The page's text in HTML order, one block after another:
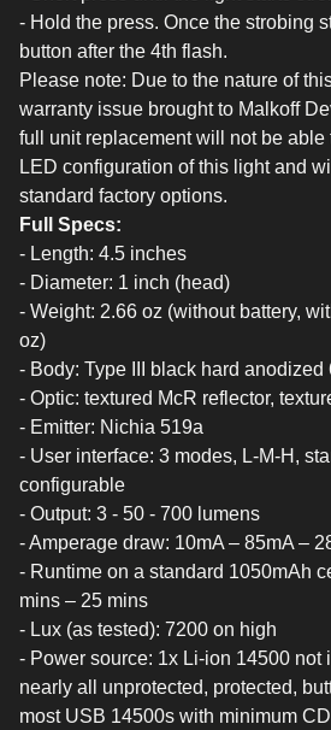
- Hold the press. Once the strobing
button after the 4th flash.
Please note: Due to the nature of
warranty issue brought to Malkoff
full unit replacement will not be
LED configuration of this light and
standard factory options.
Full Specs:
- Length: 4.5 inches
- Diameter: 1 inch (head)
- Weight: 2.66 oz (without battery,
oz)
- Body: Type III black hard
- Optic: textured McR reflector,
- Emitter: Nichia 519a
- User interface: 3 modes, L-M-H,
configurable
- Output: 3 - 50 - 700 lumens
- Amperage draw: 10mA – 85mA –
- Runtime on a standard 1050mAh
mins – 25 mins
- Lux (as tested): 7200 on high
- Power source: 1x Li-ion 14500 not
nearly all unprotected, protected,
most USB 14500s with minimum